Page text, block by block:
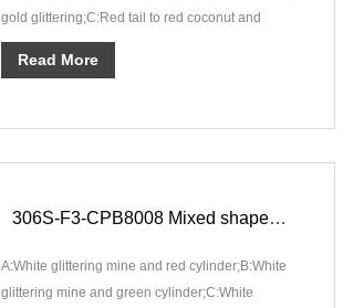
gold glittering;C:Red tail to red coconut and
crackling rain;D:Red tai···
Read More
306S-F3-CPB8008 Mixed shape 306 shots Compound Magnificent Fire Show F3
A:White glittering mine and red cylinder;B:White
glittering mine and green cylinder;C:White